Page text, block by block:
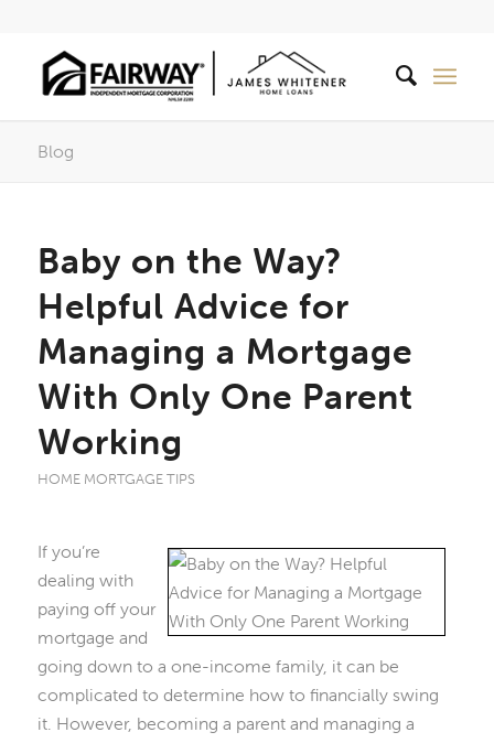
Blog
Baby on the Way?
Helpful Advice for
Managing a Mortgage
With Only One Parent
Working
HOME MORTGAGE TIPS
If you’re
dealing with
paying off your
mortgage and
going down to a one-income family, it can be
complicated to determine how to financially swing
it. However, becoming a parent and managing a